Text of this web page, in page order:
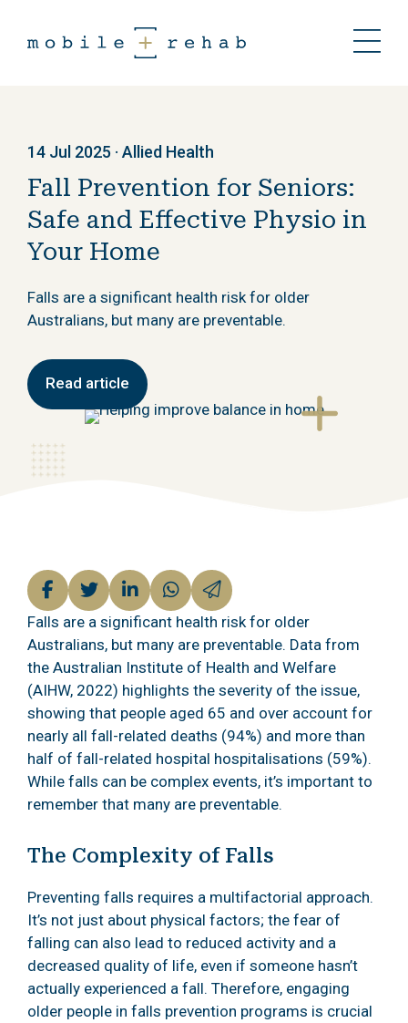
14 Jul 2025 · Allied Health
Fall Prevention for Seniors:
Safe and Effective Physio in
Your Home
Falls are a significant health risk for older
Australians, but many are preventable.
Read article
Falls are a significant health risk for older
Australians, but many are preventable. Data from
the Australian Institute of Health and Welfare
(AIHW, 2022) highlights the severity of the issue,
showing that people aged 65 and over account for
nearly all fall-related deaths (94%) and more than
half of fall-related hospital hospitalisations (59%).
While falls can be complex events, it’s important to
remember that many are preventable.
The Complexity of Falls
Preventing falls requires a multifactorial approach.
It’s not just about physical factors; the fear of
falling can also lead to reduced activity and a
decreased quality of life, even if someone hasn’t
actually experienced a fall. Therefore, engaging
older people in falls prevention programs is crucial